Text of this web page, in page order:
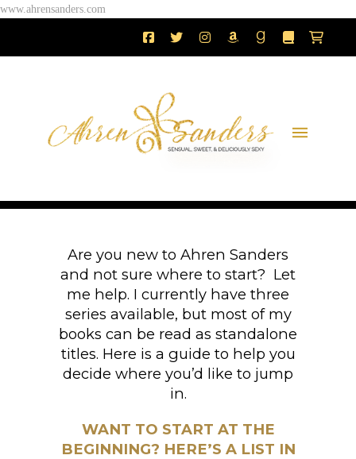
www.ahrensanders.com
Are you new to Ahren Sanders
and not sure where to start? Let
me help. I currently have three
series available, but most of my
books can be read as standalone
titles. Here is a guide to help you
decide where you’d like to jump
in.
WANT TO START AT THE
BEGINNING? HERE’S A LIST IN